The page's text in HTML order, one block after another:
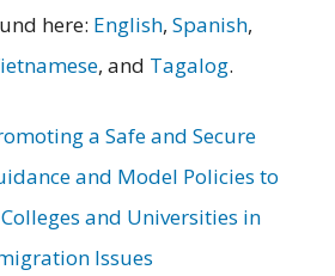
here: English, Spanish,
, and Tagalog.
a Safe and Secure
and Model Policies to
and Universities in
Issues